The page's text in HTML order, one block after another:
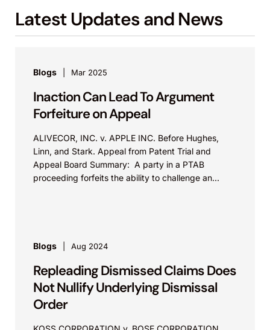
Latest Updates and News
Blogs Mar 2025
Inaction Can Lead To Argument
Forfeiture on Appeal
ALIVECOR, INC. v. APPLE INC. Before Hughes,
Linn, and Stark. Appeal from Patent Trial and
Appeal Board Summary: A party in a PTAB
proceeding forfeits the ability to challenge an...
Blogs Aug 2024
Repleading Dismissed Claims Does
Not Nullify Underlying Dismissal
Order